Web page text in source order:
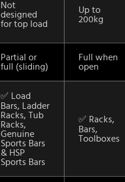
Not
designed
for top load
Up to
200kg
Partial or
full (sliding)
Full when
open
✅ Load
Bars, Ladder
Racks, Tub
Racks,
Genuine
Sports Bars
& HSP
Sports Bars
✅ Racks,
Bars,
Toolboxes